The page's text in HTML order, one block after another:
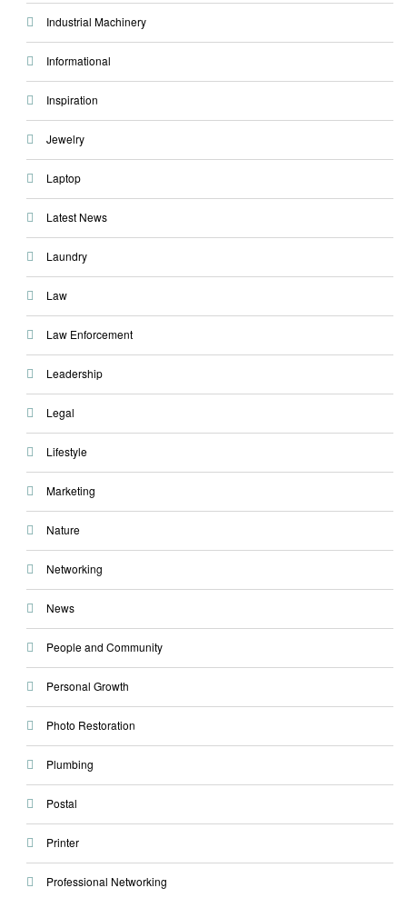
Industrial Machinery
Informational
Inspiration
Jewelry
Laptop
Latest News
Laundry
Law
Law Enforcement
Leadership
Legal
Lifestyle
Marketing
Nature
Networking
News
People and Community
Personal Growth
Photo Restoration
Plumbing
Postal
Printer
Professional Networking